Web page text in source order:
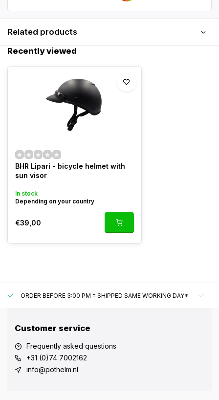
Related products
Recently viewed
BHR Lipari - bicycle helmet with
sun visor
In stock
Depending on your country
€39,00
ORDER BEFORE 3:00 PM = SHIPPED SAME WORKING DAY*
Customer service
Frequently asked questions
+31 (0)74 7002162
info@pothelm.nl